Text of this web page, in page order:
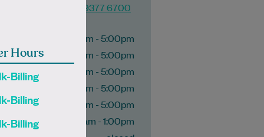
(03) 9377 6700
9:00am - 5:00pm
9:00am - 5:00pm
9:00am - 5:00pm
9:00am - 5:00pm
9:00am - 5:00pm
10:00am - 1:00pm
Hours
Billing
Billing
Billing